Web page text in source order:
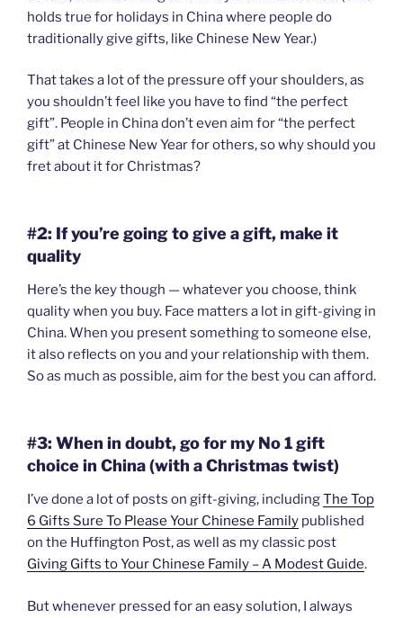
holds true for holidays in China where people do
traditionally give gifts, like Chinese New Year.)
That takes a lot of the pressure off your shoulders, as
you shouldn’t feel like you have to find “the perfect
gift”. People in China don’t even aim for “the perfect
gift” at Chinese New Year for others, so why should you
fret about it for Christmas?
#2: If you’re going to give a gift, make it
quality
Here’s the key though — whatever you choose, think
quality when you buy. Face matters a lot in gift-giving in
China. When you present something to someone else,
it also reflects on you and your relationship with them.
So as much as possible, aim for the best you can afford.
#3: When in doubt, go for my No 1 gift
choice in China (with a Christmas twist)
I’ve done a lot of posts on gift-giving, includingThe Top
6 Gifts Sure To Please Your Chinese Family published
on the Huffington Post, as well as my classic post
Giving Gifts to Your Chinese Family – A Modest Guide.
But whenever pressed for an easy solution, I always